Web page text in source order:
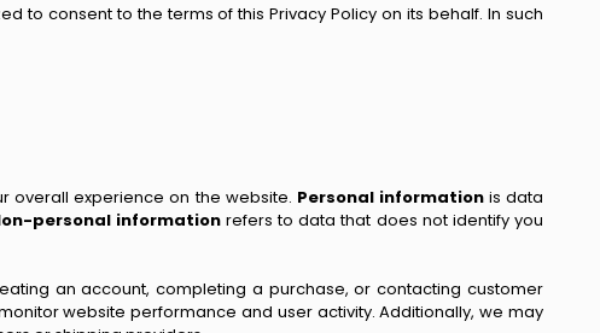
to consent to the terms of this Privacy Policy on its behalf. In such
overall experience on the website. Personal informationis data
personal informationrefers to data that does not identify you
an account, completing a purchase, or contacting customer
website performance and user activity. Additionally, we may